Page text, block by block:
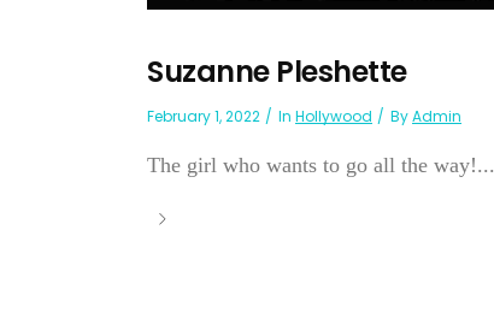
Suzanne Pleshette
February 1, 2022 In Hollywood ByAdmin
The girl who wants to go all the way!...